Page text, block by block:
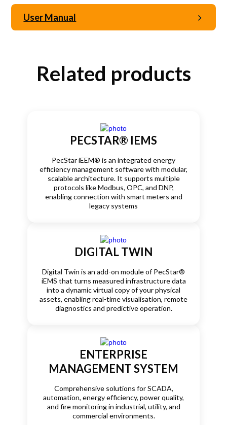
User Manual
Related products
PECSTAR® IEMS
PecStar iEEM® is an integrated energy
efficiency management software with modular,
scalable architecture. It supports multiple
protocols like Modbus, OPC, and DNP,
enabling connection with smart meters and
legacy systems
DIGITAL TWIN
Digital Twin is an add-on module of PecStar®
iEMS that turns measured infrastructure data
into a dynamic virtual copy of your physical
assets, enabling real-time visualisation, remote
diagnostics and predictive operation.
ENTERPRISE
MANAGEMENT SYSTEM
Comprehensive solutions for SCADA,
automation, energy efficiency, power quality,
and fire monitoring in industrial, utility, and
commercial environments.